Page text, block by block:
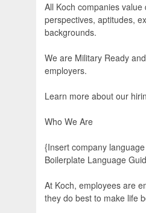
All Koch companies
perspectives, aptitudes,
backgrounds.
We are Military Ready
employers.
Learn more about our
Who We Are
{Insert company
Boilerplate Language
At Koch, employees are
they do best to make life